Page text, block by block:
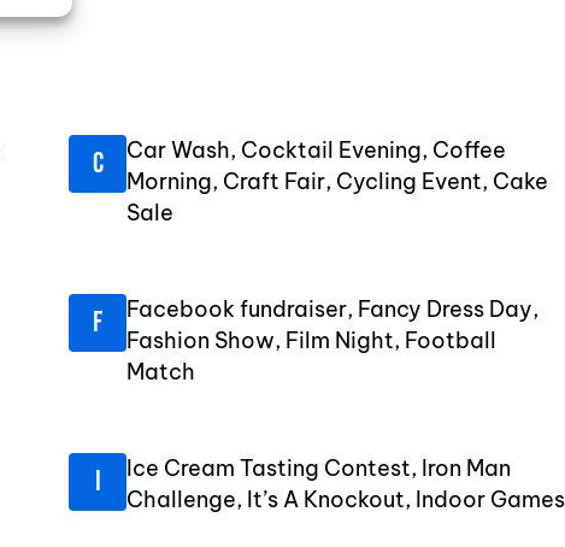
Car Wash, Cocktail Evening, Coffee
Morning, Craft Fair, Cycling Event, Cake
Sale
Facebook fundraiser, Fancy Dress Day,
Fashion Show, Film Night, Football
Match
Ice Cream Tasting Contest, Iron Man
Challenge, It’s A Knockout, Indoor Games